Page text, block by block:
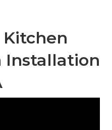
Installation